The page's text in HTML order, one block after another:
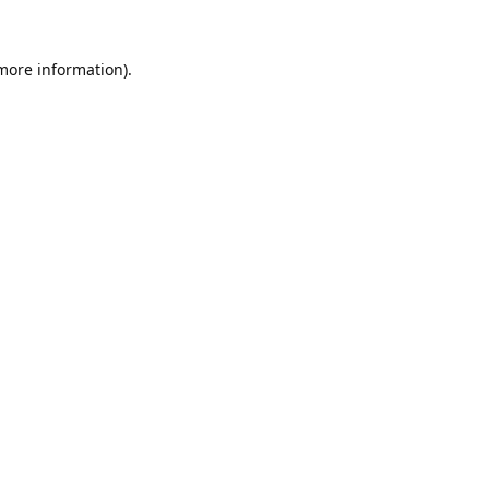
information).